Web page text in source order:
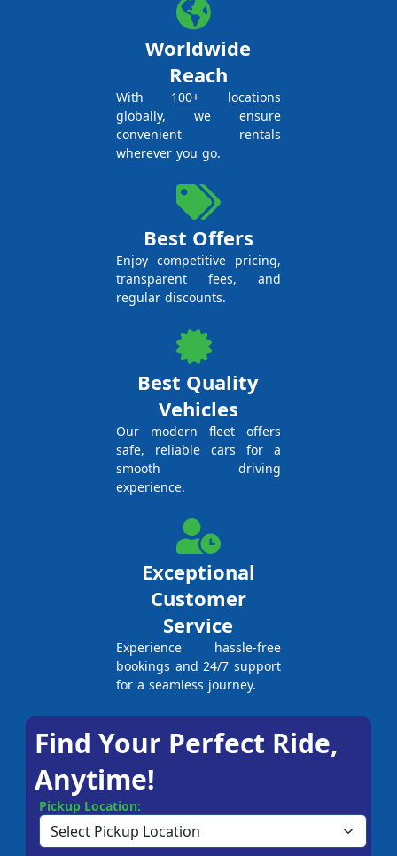
Worldwide
Reach
With 100+ locations
globally, we ensure
convenient rentals
wherever you go.
Best Offers
Enjoy competitive pricing,
transparent fees, and
regular discounts.
Best Quality
Vehicles
Our modern fleet offers
safe, reliable cars for a
smooth driving
experience.
Exceptional
Customer
Service
Experience hassle-free
bookings and 24/7 support
for a seamless journey.
Find Your Perfect Ride,
Anytime!
Pickup Location: